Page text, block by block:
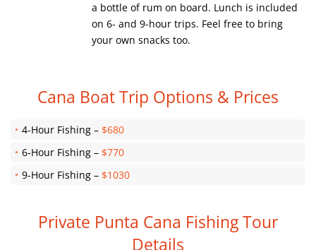
a bottle of rum on board. Lunch is included
on 6- and 9-hour trips. Feel free to bring
your own snacks too.
Cana Boat Trip Options & Prices
4-Hour Fishing – $680
6-Hour Fishing – $770
9-Hour Fishing – $1030
Private Punta Cana Fishing Tour
Details